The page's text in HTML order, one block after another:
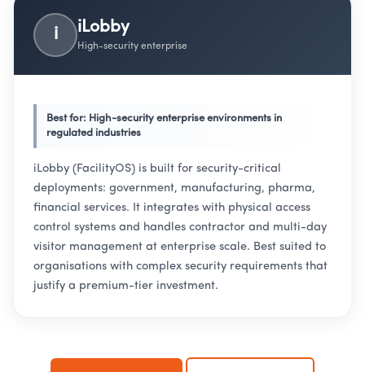
i iLobby
High-security enterprise
Best for: High-security enterprise environments in
regulated industries
iLobby (FacilityOS) is built for security-critical
deployments: government, manufacturing, pharma,
financial services. It integrates with physical access
control systems and handles contractor and multi-day
visitor management at enterprise scale. Best suited to
organisations with complex security requirements that
justify a premium-tier investment.